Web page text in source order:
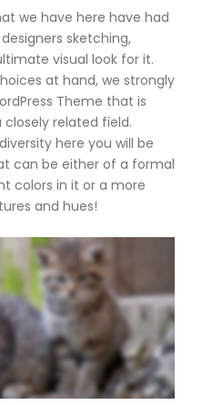
we have here have had
sketching,
visual look for it.
at hand, we strongly
Theme that is
closely related field.
here you will be
can be either of a formal
colors in it or a more
and hues!